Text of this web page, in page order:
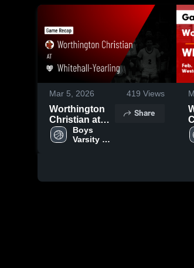
Mar 5, 2026 419 Views
Worthington
Christian at
Whitehall-
Yearling •
Boys
Varsity
Share